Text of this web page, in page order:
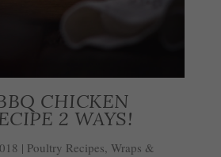
CHICKEN
2 WAYS!
| Poultry Recipes,Wraps &